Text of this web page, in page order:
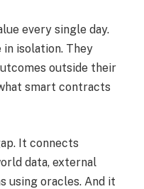
every single day.
isolation. They
outside their
smart contracts
It connects
data, external
using oracles. And it